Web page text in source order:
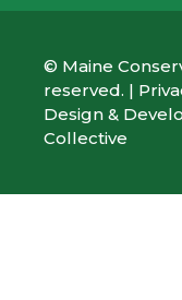
© Maine
reserved. |
Design &
Collective